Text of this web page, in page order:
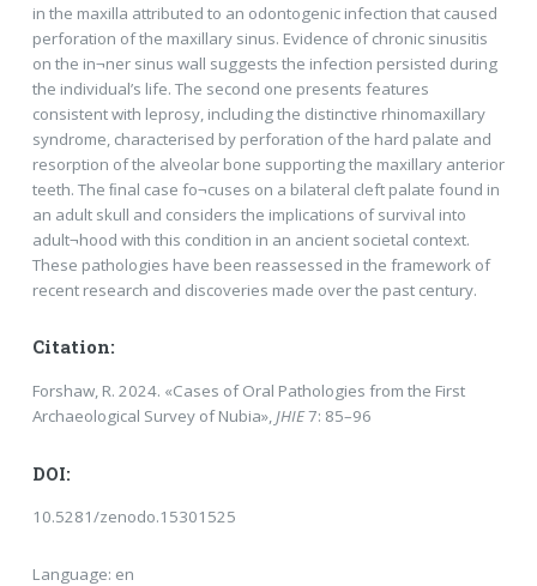
in the maxilla attributed to an odontogenic infection that caused
perforation of the maxillary sinus. Evidence of chronic sinusitis
on the in¬ner sinus wall suggests the infection persisted during
the individual’s life. The second one presents features
consistent with leprosy, including the distinctive rhinomaxillary
syndrome, characterised by perforation of the hard palate and
resorption of the alveolar bone supporting the maxillary anterior
teeth. The ﬁnal case fo¬cuses on a bilateral cleft palate found in
an adult skull and considers the implications of survival into
adult¬hood with this condition in an ancient societal context.
These pathologies have been reassessed in the framework of
recent research and discoveries made over the past century.
Citation:
Forshaw, R. 2024. «Cases of Oral Pathologies from the First
Archaeological Survey of Nubia»,JHIE7: 85–96
DOI:
10.5281/zenodo.15301525
Language: en